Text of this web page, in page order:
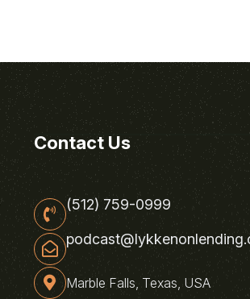
Contact Us
(512) 759-0999
Marble Falls, Texas, USA